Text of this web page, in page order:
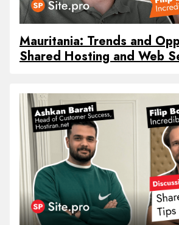
Mauritania: Trends and
Shared Hosting and Web